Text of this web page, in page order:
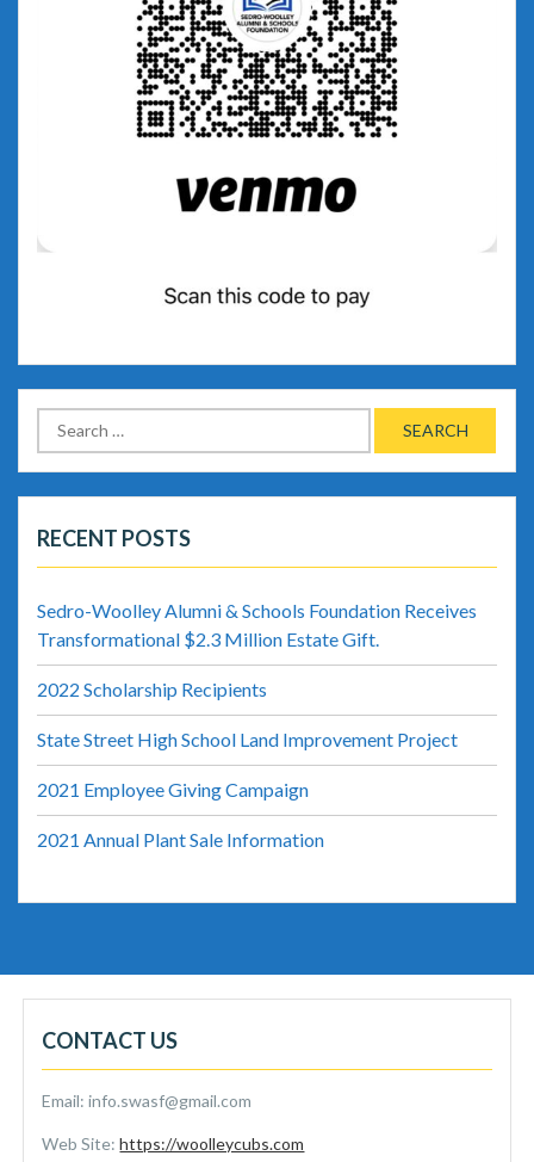
Search
for:
RECENT POSTS
Sedro-Woolley Alumni & Schools Foundation Receives
Transformational $2.3 Million Estate Gift.
2022 Scholarship Recipients
State Street High School Land Improvement Project
2021 Employee Giving Campaign
2021 Annual Plant Sale Information
CONTACT US
Email: info.swasf@gmail.com
Web Site:https://woolleycubs.com